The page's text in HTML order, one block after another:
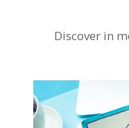
Discover in